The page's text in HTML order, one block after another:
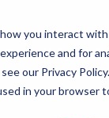
you interact
and for
our Privacy Policy.
in your browser
Knowledge Hub